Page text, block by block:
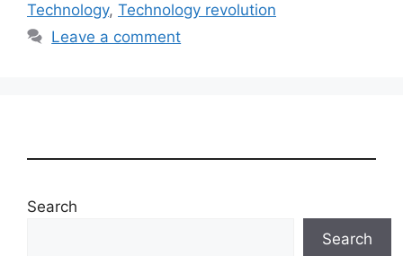
Technology, Technology revolution
Leave a comment
Search
Search